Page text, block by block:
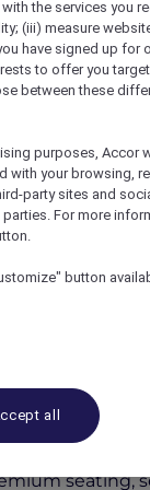
oceanfront
seating,
the services you
(iii) measure
have signed up for
to offer you
between these
purposes, Accor
with your browsing,
party sites and
For more
button
all